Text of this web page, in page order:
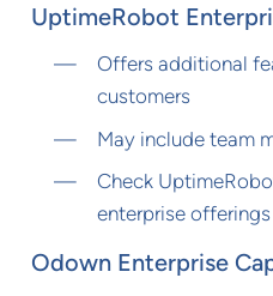
UptimeRobot
Offers additional
customers
May include team
Check
enterprise offerings
Odown Enterprise